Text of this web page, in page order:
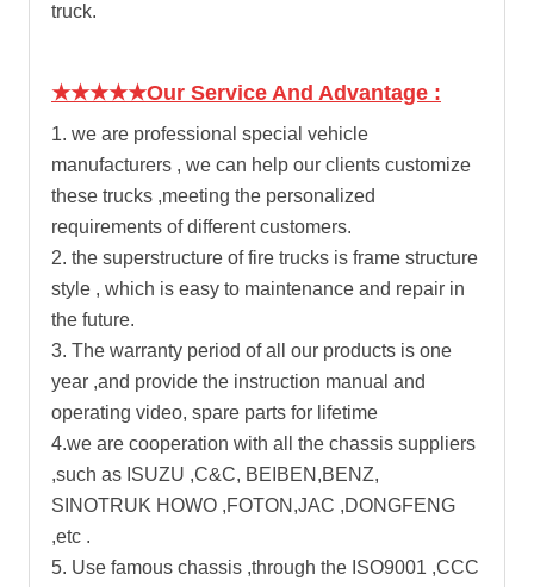
truck.
★★★★★Our Service And Advantage :
1. we are professional special vehicle
manufacturers , we can help our clients customize
these trucks ,meeting the personalized
requirements of different customers.
2. the superstructure of fire trucks is frame structure
style , which is easy to maintenance and repair in
the future.
3. The warranty period of all our products is one
year ,and provide the instruction manual and
operating video, spare parts for lifetime
4.we are cooperation with all the chassis suppliers
,such as ISUZU ,C&C, BEIBEN,BENZ,
SINOTRUK HOWO ,FOTON,JAC ,DONGFENG
,etc .
5. Use famous chassis ,through the ISO9001 ,CCC